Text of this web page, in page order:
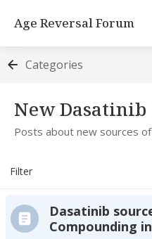
Age Reversal Forum
Categories
New Dasatinib Sources
New Dasatinib
Posts about new sources
Filter
Dasatinib
Compounding